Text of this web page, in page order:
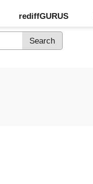
rediffGURUS